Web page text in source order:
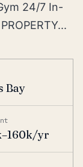
24/7 In-
Bay
yr